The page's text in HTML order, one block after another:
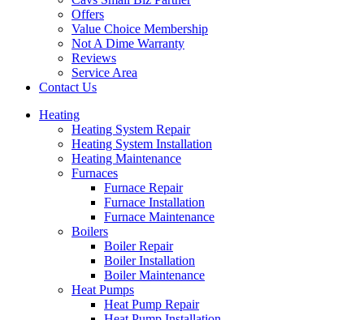
Offers
Value Choice Membership
Not A Dime Warranty
Reviews
Service Area
Contact Us
Heating
Heating System Repair
Heating System Installation
Heating Maintenance
Furnaces
Furnace Repair
Furnace Installation
Furnace Maintenance
Boilers
Boiler Repair
Boiler Installation
Boiler Maintenance
Heat Pumps
Heat Pump Repair